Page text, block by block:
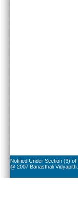
Notified Under Section (3)
@ 2007 Banasthali Vidyapith.